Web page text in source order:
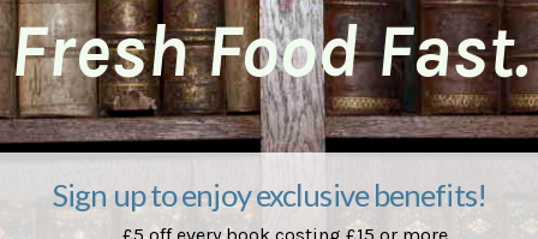
Fresh Food Fast.
Sign up to enjoy exclusive benefits!